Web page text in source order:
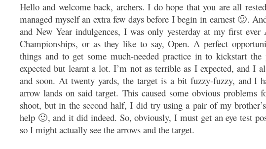
Hello and welcome back, archers. I do hope that you are all
managed myself an extra few days before I begin in earnest 🙂.
and New Year indulgences, I was only yesterday at my first
Championships, or as they like to say, Open. A perfect
things and to get some much-needed practice in to kickstart
expected but learnt a lot. I’m not as terrible as I expected, and I
and soon. At twenty yards, the target is a bit fuzzy-fuzzy, and I
arrow lands on said target. This caused some obvious
shoot, but in the second half, I did try using a pair of my
help 🙂, and it did indeed. So, obviously, I must get an eye test
so I might actually see the arrows and the target.